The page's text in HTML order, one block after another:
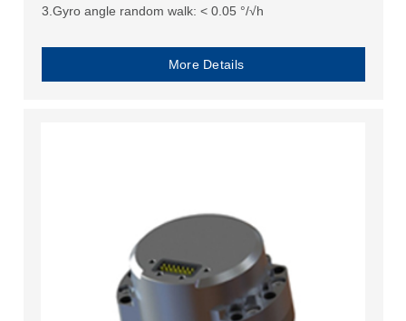
3.Gyro angle random walk: < 0.05 °/√h
More Details